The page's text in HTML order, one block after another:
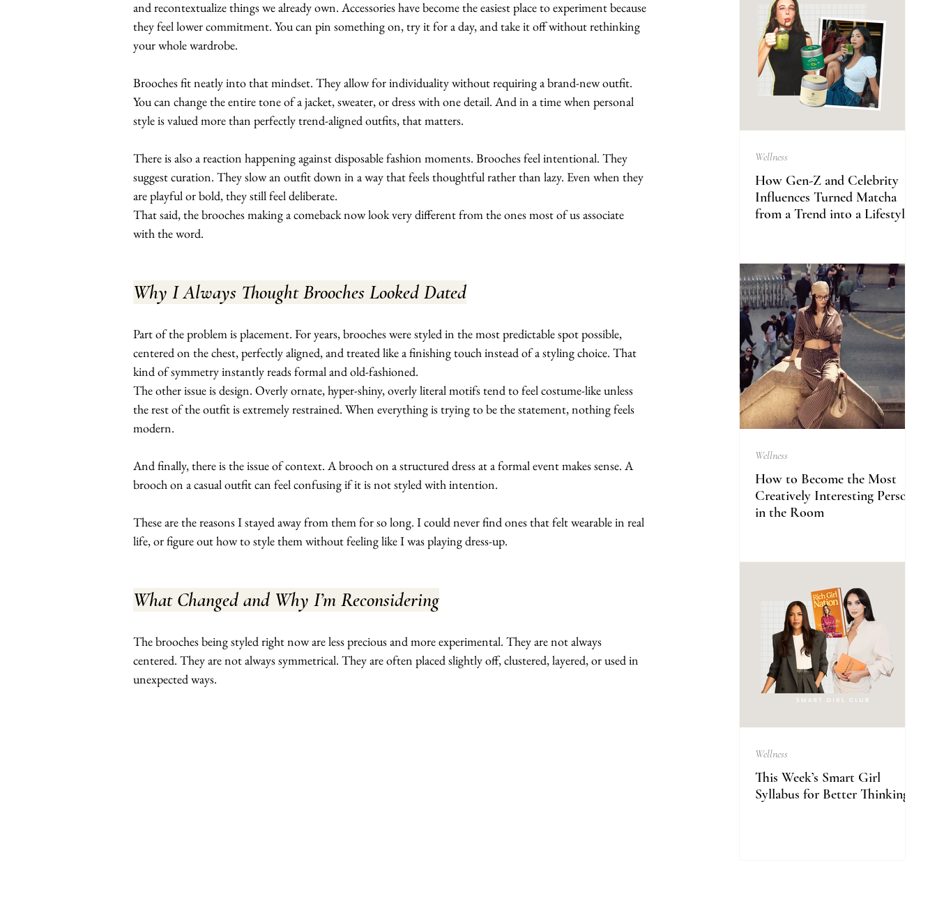
and recontextualize things we already own. Accessories have become the easiest place to experiment because
they feel lower commitment. You can pin something on, try it for a day, and take it off without rethinking
your whole wardrobe.
Brooches fit neatly into that mindset. They allow for individuality without requiring a brand-new outfit.
You can change the entire tone of a jacket, sweater, or dress with one detail. And in a time when personal
style is valued more than perfectly trend-aligned outfits, that matters.
There is also a reaction happening against disposable fashion moments. Brooches feel intentional. They
suggest curation. They slow an outfit down in a way that feels thoughtful rather than lazy. Even when they
are playful or bold, they still feel deliberate.
That said, the brooches making a comeback now look very different from the ones most of us associate
with the word.
Why I Always Thought Brooches Looked Dated
Part of the problem is placement. For years, brooches were styled in the most predictable spot possible,
centered on the chest, perfectly aligned, and treated like a finishing touch instead of a styling choice. That
kind of symmetry instantly reads formal and old-fashioned.
The other issue is design. Overly ornate, hyper-shiny, overly literal motifs tend to feel costume-like unless
the rest of the outfit is extremely restrained. When everything is trying to be the statement, nothing feels
modern.
And finally, there is the issue of context. A brooch on a structured dress at a formal event makes sense. A
brooch on a casual outfit can feel confusing if it is not styled with intention.
These are the reasons I stayed away from them for so long. I could never find ones that felt wearable in real
life, or figure out how to style them without feeling like I was playing dress-up.
What Changed and Why I’m Reconsidering
The brooches being styled right now are less precious and more experimental. They are not always
centered. They are not always symmetrical. They are often placed slightly off, clustered, layered, or used in
unexpected ways.
How Gen-Z and Celebrity
Influences Turned Matcha
from a Trend into a Lifestyle
Wellness
How to Become the Most
Creatively Interesting Person
in the Room
Wellness
This Week’s Smart Girl
Syllabus for Better Thinking
Wellness